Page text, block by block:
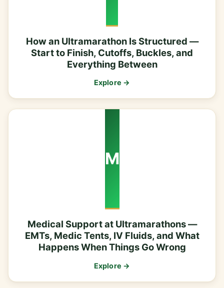
How an Ultramarathon Is Structured —
Start to Finish, Cutoffs, Buckles, and
Everything Between
Explore →
M
Medical Support at Ultramarathons —
EMTs, Medic Tents, IV Fluids, and What
Happens When Things Go Wrong
Explore →